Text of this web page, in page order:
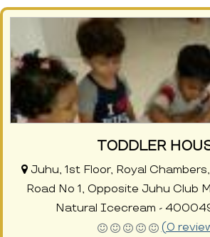
TODDLER
Juhu, 1st Floor, Royal
Road No 1, Opposite Juhu Club
Natural Icecream -
(0